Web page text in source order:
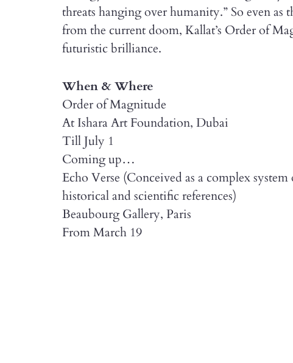
threats hanging over humanity.” So even
from the current doom, Kallat’s Order of
futuristic brilliance.
When & Where
Order of Magnitude
At Ishara Art Foundation, Dubai
Till July 1
Coming up…
Echo Verse (Conceived as a complex
historical and scientific references)
Beaubourg Gallery, Paris
From March 19